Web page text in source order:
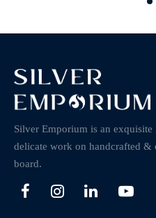
Silver Emporium is an
delicate work on handcrafted &
board.